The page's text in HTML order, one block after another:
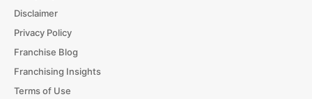
Disclaimer
Privacy Policy
Franchise Blog
Franchising Insights
Terms of Use